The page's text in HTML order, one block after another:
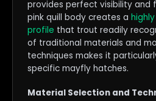
provides perfect visibility and
pink quill body creates a
profile that trout readily
of traditional materials and
techniques makes it
specific mayfly hatches.
Material Selection and